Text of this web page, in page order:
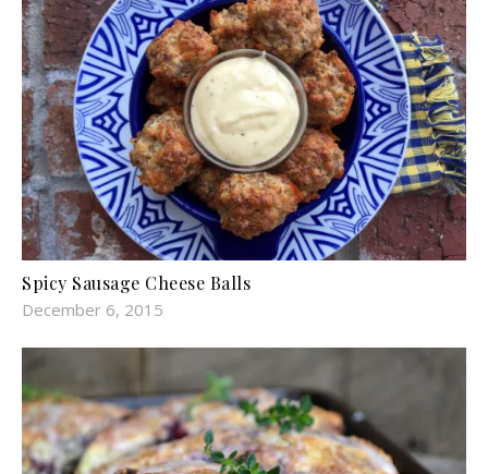
Spicy Sausage Cheese Balls
December 6, 2015